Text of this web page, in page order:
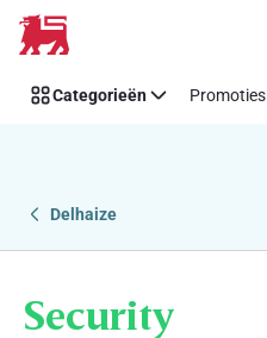
Overslaan
Security
Categorieën Promoties
Delhaize
Security